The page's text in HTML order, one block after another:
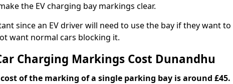
the EV charging bay markings clear.
since an EV driver will need to use the bay if they want
want normal cars blocking it.
Charging Markings Cost Dunandhu
of the marking of a single parking bay is around £45.